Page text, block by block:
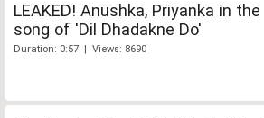
LEAKED! Anushka, Priyanka in the
song of 'Dil Dhadakne Do'
Duration: 0:57 | Views: 8690